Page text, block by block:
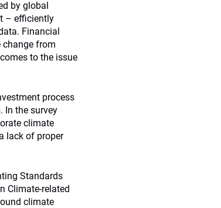
by global
– efficiently
Financial
change from
to the issue
process
In the survey
climate
lack of proper
Standards
Climate-related
climate